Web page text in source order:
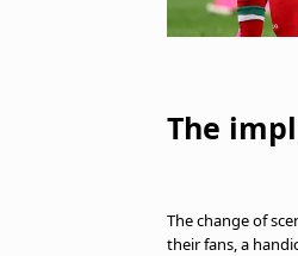
The
The change of
their fans, a